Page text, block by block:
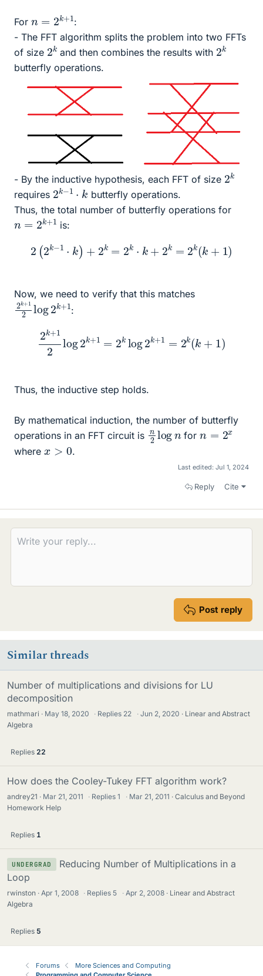
For k+1 :
- The FFT algorithm splits the problem into two FFTs
of size 2
k and then combines the results with 2
k
butterfly operations.
- By the inductive hypothesis, each FFT of size 2
k
requires 2k−
k
butterfly operations.
Thus, the total number of butterfly operations for
k+1 is:
2(2 − 1 k +2 =2k k + k= k(k+ )
Now, we need to verify that this matches
2k+1 2 log2
k+1
:
2k+
Thus, the inductive step holds.
By mathematical induction, the number of butterfly
operations in an FFT circuit is n 2log
n forn x
where x >0 .
Last edited: Jul 1, 2024
Reply Cite
Post reply
Similar threads
Number of multiplications and divisions for LU
decomposition
mathmari May 18, 2020 · Replies 22 · Jun 2, 2020
Linear and Abstract
Algebra
Replies 22
How does the Cooley-Tukey FFT algorithm work?
andrey21 Mar 21, 2011 · Replies1 · Mar 21, 2011
Calculus and Beyond
Homework Help
Replies 1
UNDERGRAD
Reducing Number of Multiplications in a
Loop
rwinston Apr 1, 2008 · Replies 5 · Apr 2, 2008
Linear and Abstract
Algebra
Replies 5
Forums
More Sciences and Computing